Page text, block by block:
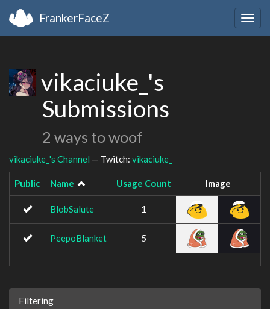
FrankerFaceZ
vikaciuke_'s
Submissions
2 ways to woof
vikaciuke_'s Channel — Twitch: vikaciuke_
Public Name Usage Count Image
BlobSalute 1
PeepoBlanket 5
Filtering